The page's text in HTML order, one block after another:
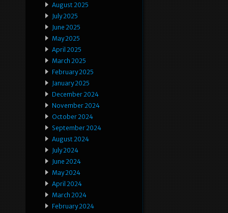
August 2025
July 2025
June 2025
May 2025
April 2025
March 2025
February 2025
January 2025
December 2024
November 2024
October 2024
September 2024
August 2024
July 2024
June 2024
May 2024
April 2024
March 2024
February 2024